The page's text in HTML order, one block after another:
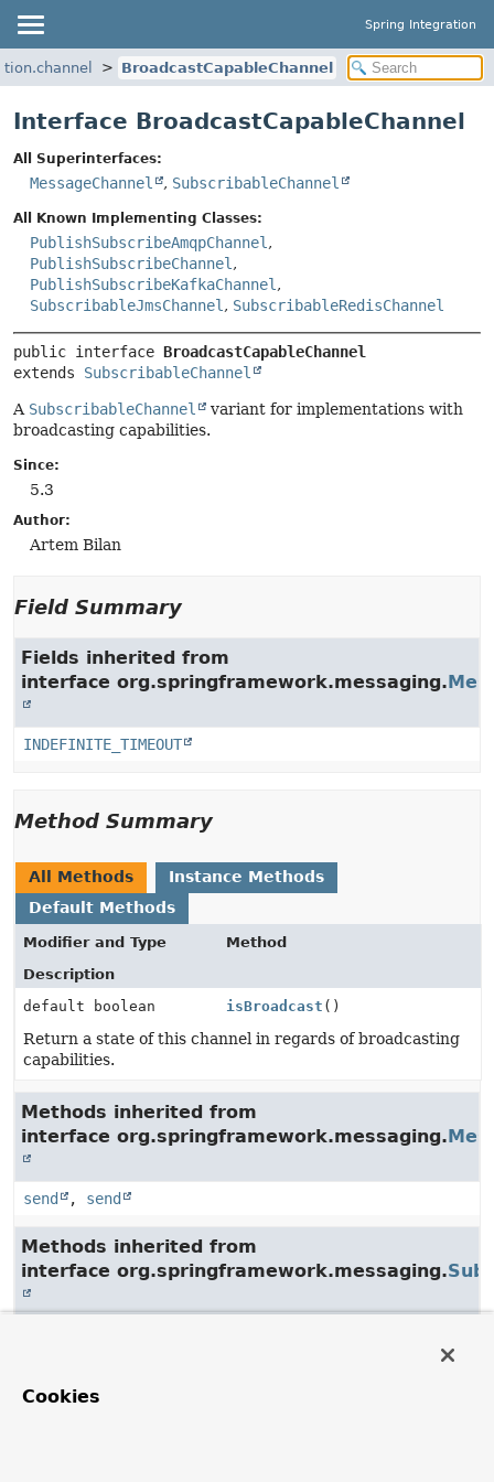
Spring Integration
BroadcastCapableChannel
Interface BroadcastCapableChannel
All Superinterfaces:
MessageChannel , SubscribableChannel
All Known Implementing Classes:
PublishSubscribeAmqpChannel ,
PublishSubscribeChannel ,
PublishSubscribeKafkaChannel ,
SubscribableJmsChannel , SubscribableRedisChannel
public interface BroadcastCapableChannel
extends SubscribableChannel
A SubscribableChannel
variant for implementations with
broadcasting capabilities.
Since:
5.3
Author:
Artem Bilan
Field Summary
Fields inherited from
interface org.springframework.messaging.
INDEFINITE_TIMEOUT
Method Summary
All Methods
Instance Methods
Default Methods
Modifier and Type
Method
Description
default boolean
isBroadcast ()
Return a state of this channel in regards of broadcasting
capabilities.
Methods inherited from
interface org.springframework.messaging.
send , send
Methods inherited from
interface org.springframework.messaging.
Method Details
Cookies